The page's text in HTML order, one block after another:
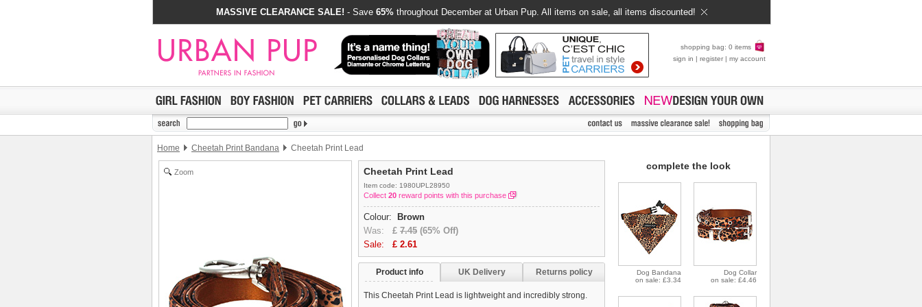
MASSIVE CLEARANCE SALE! - Save 65% throughout December at Urban Pup. All items on sale, all items discounted!
shopping bag: 0 items
sign in | register | my account
Home Cheetah Print Bandana Cheetah Print Lead
Zoom Cheetah Print Lead
Item code: 1980UPL28950
Collect 20 reward points with this purchase
Colour:
Brown
Was: £ 7.45 (65% Off)
Sale: £ 2.61
Product info UK Delivery Returns policy
This Cheetah Print Lead is lightweight and incredibly strong.
complete the look
Dog Bandana
on sale: £3.34
Dog Collar
on sale: £4.46